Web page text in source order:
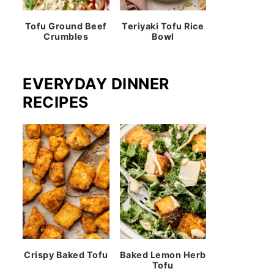
Tofu Ground Beef
Crumbles
Teriyaki Tofu Rice
Bowl
EVERYDAY DINNER
RECIPES
Crispy Baked Tofu
Baked Lemon Herb
Tofu